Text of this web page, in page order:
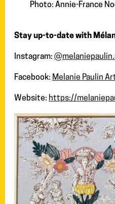
Photo: Annie-France
Stay up-to-date with
Instagram:
Facebook: Melanie Paulin
Website: https://